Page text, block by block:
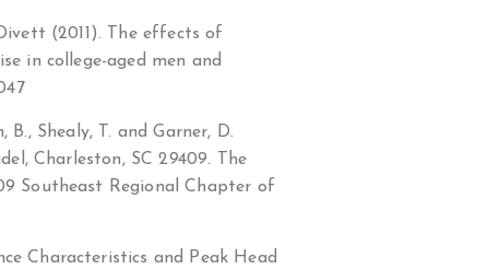
(2011). The effects of
in college-aged men and
B., Shealy, T. and Garner, D.
Charleston, SC 29409. The
Southeast Regional Chapter of
Characteristics and Peak Head